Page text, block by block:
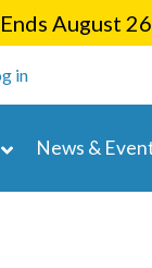
August
in
News &